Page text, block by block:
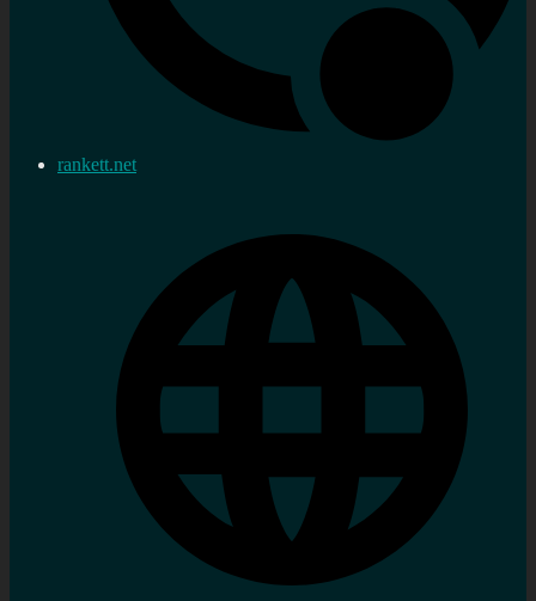
rankett.net